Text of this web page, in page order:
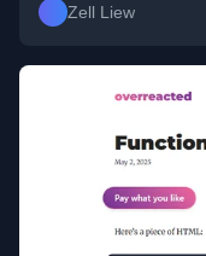
Zell Liew